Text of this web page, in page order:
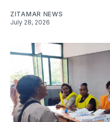
ZITAMAR NEWS
July 28, 2026